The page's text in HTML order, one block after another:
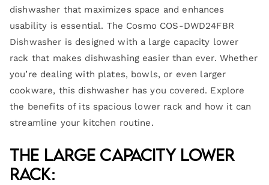
dishwasher that maximizes space and enhances
usability is essential. The Cosmo COS-DWD24FBR
Dishwasher is designed with a large capacity lower
rack that makes dishwashing easier than ever. Whether
you’re dealing with plates, bowls, or even larger
cookware, this dishwasher has you covered. Explore
the benefits of its spacious lower rack and how it can
streamline your kitchen routine.
The Large Capacity Lower
Rack: